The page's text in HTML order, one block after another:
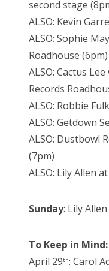
second stage
ALSO: Kevin
ALSO: Sophie
Roadhouse (6pm)
ALSO: Cactus
Records
ALSO: Robbie
ALSO: Getdown
ALSO: Dustbowl
(7pm)
ALSO: Lily Allen
Sunday: Lily
To Keep in Mind:
April 29th: Carol